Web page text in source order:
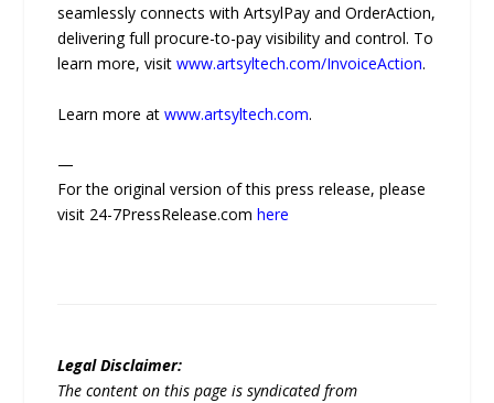
seamlessly connects with ArtsylPay and OrderAction,
delivering full procure-to-pay visibility and control. To
learn more, visitwww.artsyltech.com/InvoiceAction.
Learn more atwww.artsyltech.com.
—
For the original version of this press release, please
visit 24-7PressRelease.comhere
Legal Disclaimer:
The content on this page is syndicated from